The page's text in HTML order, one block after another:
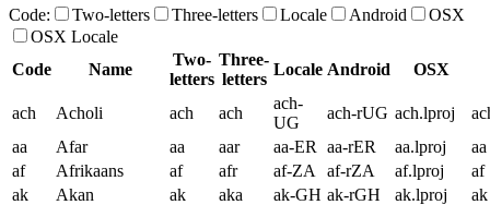
Code: Two-letters Three-letters Locale Android
OSX
OSX Locale
Code
Name
Two-
letters
Three-
letters
Locale Android OSX
ach Acholi ach ach
ach-
UG
ach-rUG ach.lproj
aa
Afar aa aar aa-ER aa-rER aa.lproj
aa
af
Afrikaans af afr af-ZA af-rZA af.lproj
af
ak
Akan ak aka ak-GH ak-rGH ak.lproj
ak